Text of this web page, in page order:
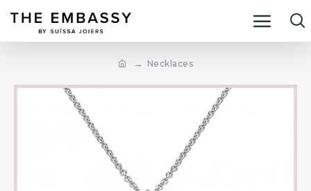
Necklaces